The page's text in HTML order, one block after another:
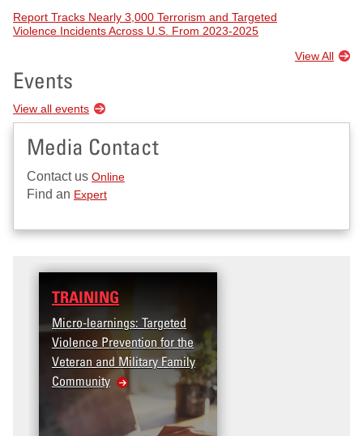
Report Tracks Nearly 3,000 Terrorism and Targeted
Violence Incidents Across U.S. From 2023-2025
View All
Events
View all events
Media Contact
Contact us Online
Find an Expert
TRAINING
Micro-learnings: Targeted
Violence Prevention for the
Veteran and Military Family
Community